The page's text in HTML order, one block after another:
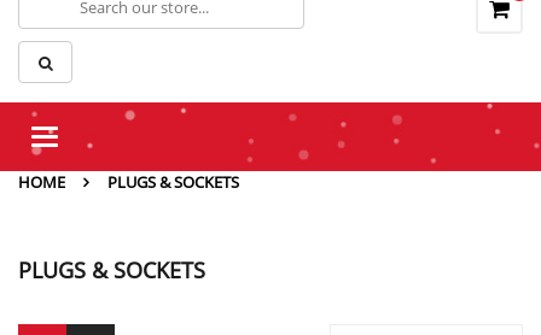
Toggle
HOME
PLUGS & SOCKETS
PLUGS & SOCKETS